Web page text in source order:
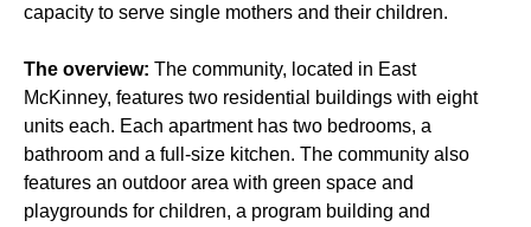
capacity to serve single mothers and their children.
The overview: The community, located in East
McKinney, features two residential buildings with eight
units each. Each apartment has two bedrooms, a
bathroom and a full-size kitchen. The community also
features an outdoor area with green space and
playgrounds for children, a program building and